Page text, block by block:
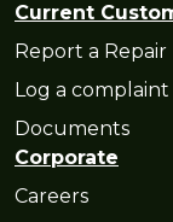
Current
Report a Repair
Log a complaint
Documents
Corporate
Careers